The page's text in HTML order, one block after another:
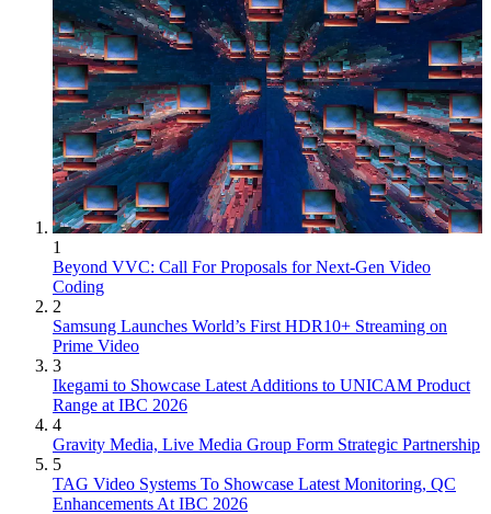
1
Beyond VVC: Call For Proposals for Next-Gen Video
Coding
2
Samsung Launches World’s First HDR10+ Streaming on
Prime Video
3
Ikegami to Showcase Latest Additions to UNICAM Product
Range at IBC 2026
4
Gravity Media, Live Media Group Form Strategic Partnership
5
TAG Video Systems To Showcase Latest Monitoring, QC
Enhancements At IBC 2026